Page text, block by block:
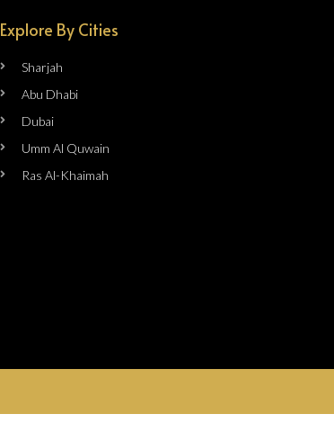
Explore By Cities
Sharjah
Abu Dhabi
Dubai
Umm Al Quwain
Ras Al-Khaimah